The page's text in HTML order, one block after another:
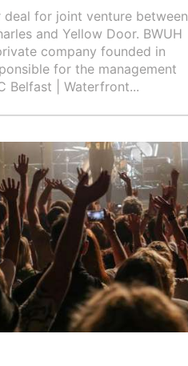
deal for joint venture between
and Yellow Door. BWUH
company founded in
for the management
Belfast | Waterfront...